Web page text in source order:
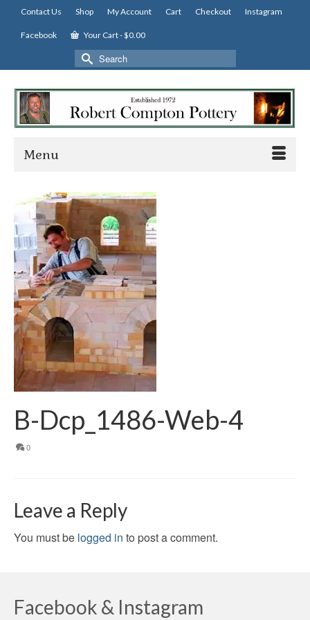
Contact Us Shop My Account Cart Checkout Instagram
Facebook Your Cart-$0.00
Search
for:
Menu
B-Dcp_1486-Web-4
0
Leave a Reply
You must be logged in to post a comment.
Facebook & Instagram